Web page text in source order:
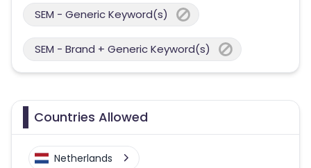
SEM - Generic Keyword(s)
SEM - Brand + Generic Keyword(s)
Countries Allowed
Netherlands